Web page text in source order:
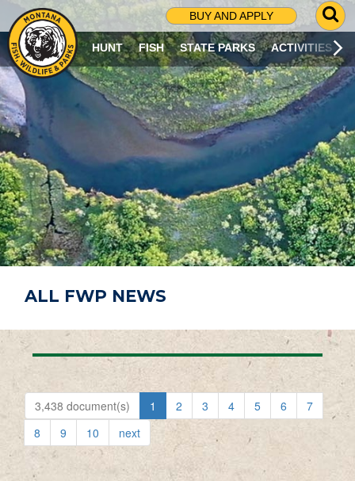
BUY AND APPLY
G
O
T
O
S
R
C
H
P
A
G
E
HUNT FISH STATE PARKS ACTIVITIES
ALL FWP NEWS
3,438 document(s) 1 2 3 4 5 6
7
8
9 10 next